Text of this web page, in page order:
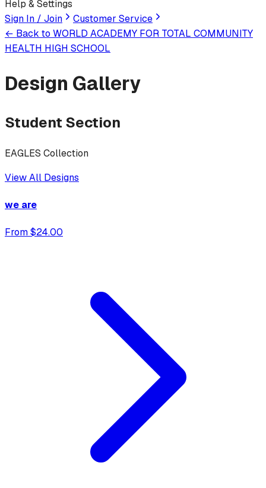
Help & Settings
Sign In / Join
Customer Service
← Back to WORLD ACADEMY FOR TOTAL COMMUNITY
HEALTH HIGH SCHOOL
Design Gallery
Student Section
EAGLES Collection
View All Designs
we are
From $24.00